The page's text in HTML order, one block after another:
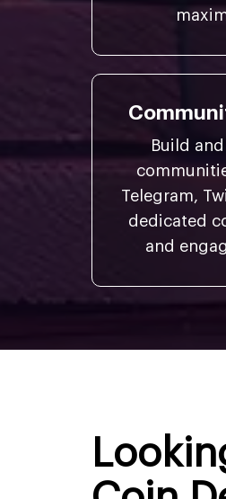
Build
Telegram,
dedicated
and